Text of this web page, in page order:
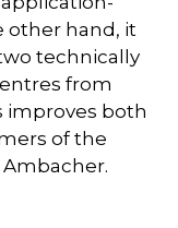
other hand, it
technically
from
improves both
of the